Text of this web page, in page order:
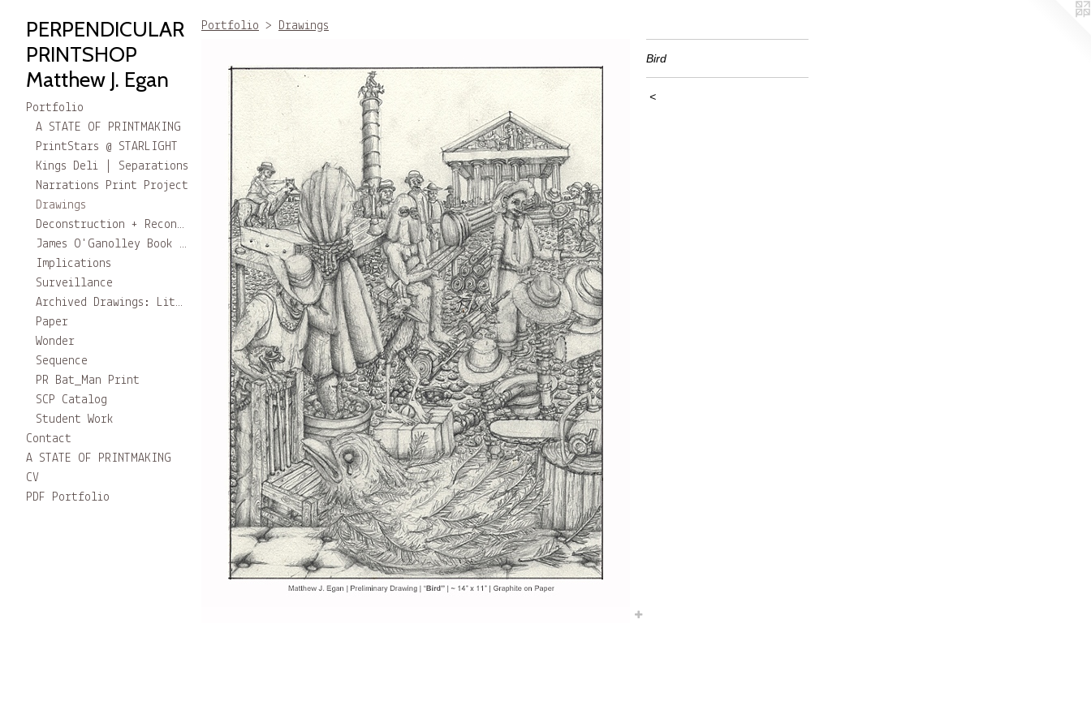
PERPENDICULAR
PRINTSHOP
Matthew J. Egan
Portfolio
A STATE OF PRINTMAKING
PrintStars @ STARLIGHT
Kings Deli | Separations
Narrations Print Project
Drawings
Deconstruction + Reconstruction
James O'Ganolley Book project
Implications
Surveillance
Archived Drawings: Little Stories
Paper
Wonder
Sequence
PR Bat_Man Print
SCP Catalog
Student Work
Contact
A STATE OF PRINTMAKING
CV
PDF Portfolio
Portfolio > Drawings
Bird
<